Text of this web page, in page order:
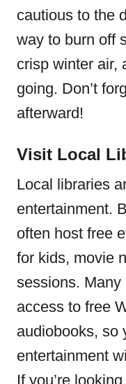
cautious to the
way to burn off
crisp winter air,
going. Don’t
afterward!
Visit Local
Local libraries
entertainment.
often host free
for kids, movie
sessions.
access to free
audiobooks, so
entertainment
If you’re